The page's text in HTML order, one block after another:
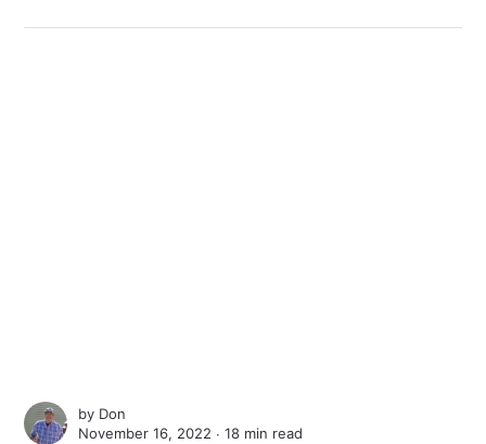
by Don
November 16, 2022 ∙18 min read